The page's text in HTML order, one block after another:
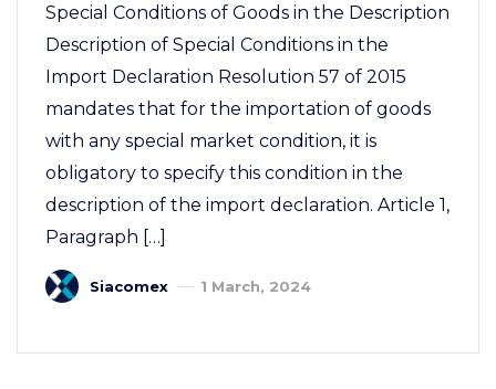
Special Conditions of Goods in the Description
Description of Special Conditions in the
Import Declaration Resolution 57 of 2015
mandates that for the importation of goods
with any special market condition, it is
obligatory to specify this condition in the
description of the import declaration. Article 1,
Paragraph […]
Siacomex 1 March, 2024